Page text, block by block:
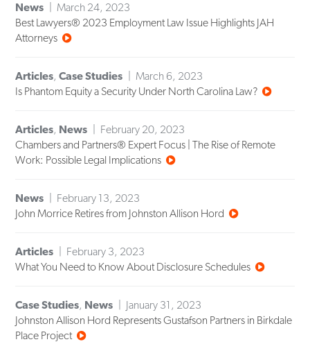
News
March 24, 2023
Best Lawyers® 2023 Employment Law Issue Highlights JAH
Attorneys
Articles,Case Studies
March 6, 2023
Is Phantom Equity a Security Under North Carolina Law?
Articles, News
February 20, 2023
Chambers and Partners® Expert Focus | The Rise of Remote
Work: Possible Legal Implications
News
February 13, 2023
John Morrice Retires from Johnston Allison Hord
Articles
February 3, 2023
What You Need to Know About Disclosure Schedules
Case Studies, News
January 31, 2023
Johnston Allison Hord Represents Gustafson Partners in Birkdale
Place Project